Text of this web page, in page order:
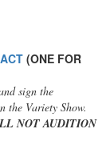
(ONE FOR
sign the
Variety Show.
NOT AUDITION